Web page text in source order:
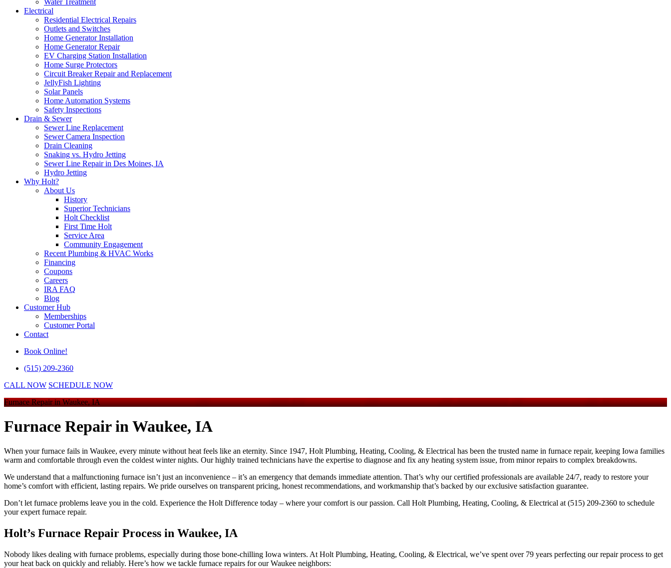
Water Treatment
Electrical
Residential Electrical Repairs
Outlets and Switches
Home Generator Installation
Home Generator Repair
EV Charging Station Installation
Home Surge Protectors
Circuit Breaker Repair and Replacement
JellyFish Lighting
Solar Panels
Home Automation Systems
Safety Inspections
Drain & Sewer
Sewer Line Replacement
Sewer Camera Inspection
Drain Cleaning
Snaking vs. Hydro Jetting
Sewer Line Repair in Des Moines, IA
Hydro Jetting
Why Holt?
About Us
History
Superior Technicians
Holt Checklist
First Time Holt
Service Area
Community Engagement
Recent Plumbing & HVAC Works
Financing
Coupons
Careers
IRA FAQ
Blog
Customer Hub
Memberships
Customer Portal
Contact
Book Online!
(515) 209-2360
CALL NOW SCHEDULE NOW
Furnace Repair in Waukee, IA
Furnace Repairin Waukee, IA
When your furnace fails in Waukee, every minute without heat feels like an eternity. Since 1947, Holt Plumbing, Heating, Cooling, & Electrical has been the trusted name in furnace repair, keeping Iowa families
warm and comfortable through even the coldest winter nights. Our highly trained technicians have the expertise to diagnose and fix any heating system issue, from minor repairs to complex breakdowns.
We understand that a malfunctioning furnace isn’t just an inconvenience – it’s an emergency that demands immediate attention. That’s why our certified professionals are available 24/7, ready to restore your
home’s comfort with efficient, lasting repairs. We pride ourselves on transparent pricing, honest recommendations, and workmanship that’s backed by our exclusive satisfaction guarantee.
Don’t let furnace problems leave you in the cold. Experience the Holt Difference today – where your comfort is our passion. Call Holt Plumbing, Heating, Cooling, & Electrical at (515) 209-2360 to schedule
your expert furnace repair.
Holt’s Furnace Repair Process in Waukee, IA
Nobody likes dealing with furnace problems, especially during those bone-chilling Iowa winters. At Holt Plumbing, Heating, Cooling, & Electrical, we’ve spent over 79 years perfecting our repair process to get
your heat back on quickly and reliably. Here’s how we tackle furnace repairs for our Waukee neighbors: